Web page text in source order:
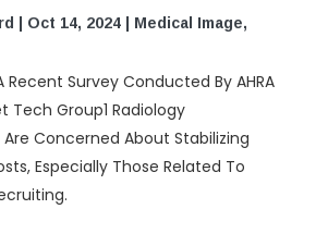
| Oct 14, 2024| Medical Image,
Recent Survey Conducted By AHRA
Tech Group1 Radiology
Concerned About Stabilizing
Especially Those Related To